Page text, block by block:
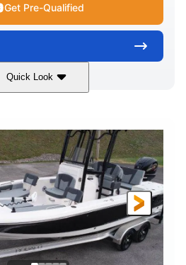
Get Pre-Qualified
Quick Look
400l Verado
ENGINE HOURS
0
FUEL TYPE
Gas
BEAM
8'6"
DRY WEIGHT
4537lbs
FUEL CAPACITY
50gal